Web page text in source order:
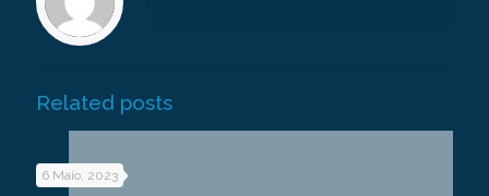
Related posts
6 Maio, 2023